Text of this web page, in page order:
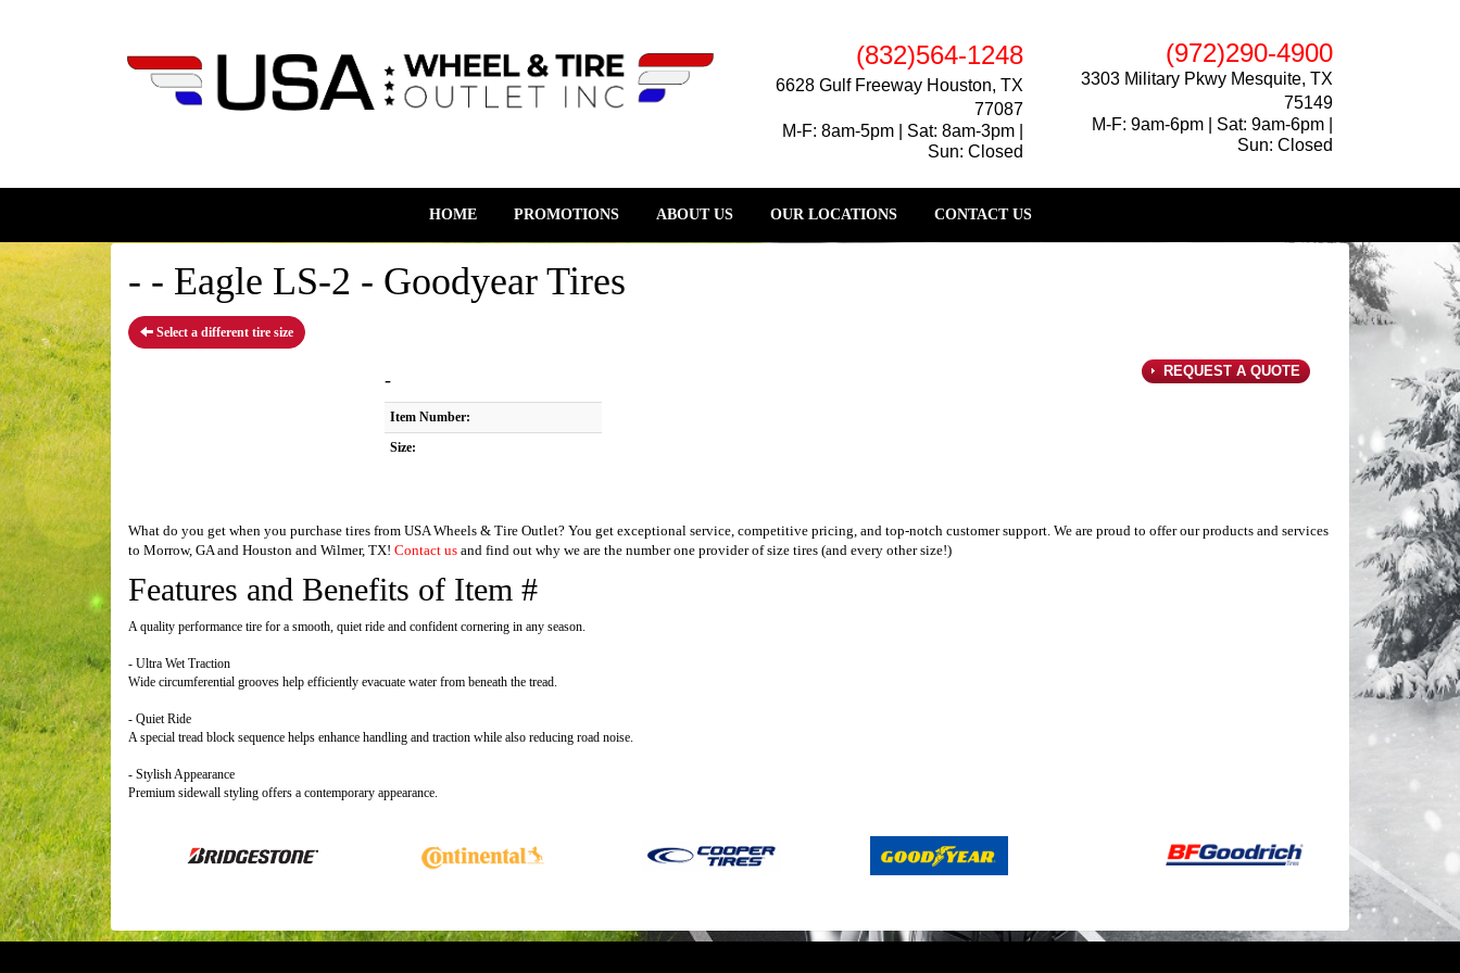
(832)564-1248
6628 Gulf Freeway Houston, TX
77087
M-F: 8am-5pm | Sat: 8am-3pm |
Sun: Closed
(972)290-4900
3303 Military Pkwy Mesquite, TX
75149
M-F: 9am-6pm | Sat: 9am-6pm |
Sun: Closed
HOME PROMOTIONS ABOUT US OUR LOCATIONS CONTACT US
- - Eagle LS-2 - Goodyear Tires
Select a different tire size
-
Item Number:
Size:
REQUEST A QUOTE
What do you get when you purchase tires from USA Wheels & Tire Outlet? You get exceptional service, competitive pricing, and top-notch customer support. We are proud to offer our products and services
to Morrow, GA and Houston and Wilmer, TX! Contact us and find out why we are the number one provider of size tires (and every other size!)
Features and Benefits of Item #
A quality performance tire for a smooth, quiet ride and confident cornering in any season.
- Ultra Wet Traction
Wide circumferential grooves help efficiently evacuate water from beneath the tread.
- Quiet Ride
A special tread block sequence helps enhance handling and traction while also reducing road noise.
- Stylish Appearance
Premium sidewall styling offers a contemporary appearance.